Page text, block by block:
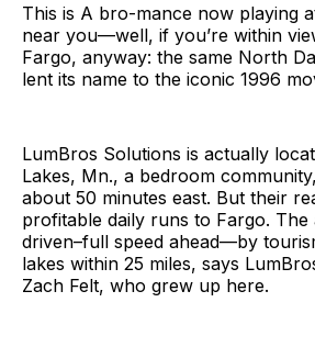
This is A bro-mance now playing
near you—well, if you’re within
Fargo, anyway: the same North
lent its name to the iconic 1996
LumBros Solutions is actually
Lakes, Mn., a bedroom
about 50 minutes east. But their
profitable daily runs to Fargo. The
driven–full speed ahead—by
lakes within 25 miles, says
Zach Felt, who grew up here.